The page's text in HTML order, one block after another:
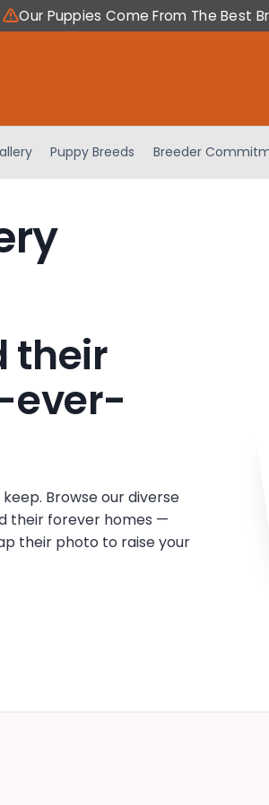
Our Puppies Come From The Best
Puppy Breeds Breeder
their
Browse our diverse
their forever homes —
their photo to raise your